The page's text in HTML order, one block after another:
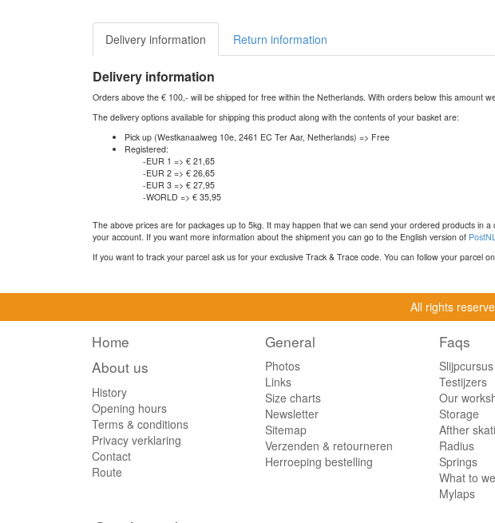
Delivery information Return information
Delivery information
Orders above the € 100,- will be shipped for free within the Netherlands. With orders below this amount
The delivery options available for shipping this product along with the contents of your basket are:
Pick up (Westkanaalweg 10e, 2461 EC Ter Aar, Netherlands) => Free
Registered:
-EUR 1 => € 21,65
-EUR 2 => € 26,65
-EUR 3 => € 27,95
-WORLD => € 35,95
The above prices are for packages up to 5kg. It may happen that we can send your ordered products in
your account. If you want more information about the shipment you can go to the English version of PostNL
If you want to track your parcel ask us for your exclusive Track & Trace code. You can follow your parcel on
All rights
Home
About us
History
Opening hours
Terms & conditions
Privacy verklaring
Contact
Route
General
Photos
Links
Size charts
Newsletter
Sitemap
Verzenden & retourneren
Herroeping bestelling
Faqs
Slijpcursus
Testijzers
Our
Storage
Afther
Radius
Springs
What to
Mylaps